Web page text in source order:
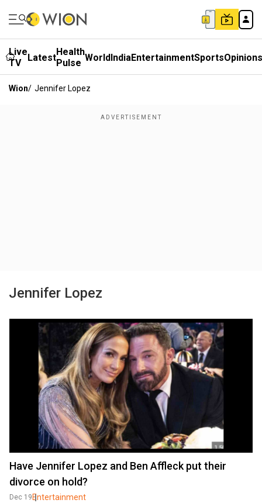
Live
TV
LatestHealth
Pulse WorldIndiaEntertainmentSportsOpinions
Wion/ Jennifer Lopez
Jennifer Lopez
Have Jennifer Lopez and Ben Affleck put their
divorce on hold?
Dec 19 Entertainment